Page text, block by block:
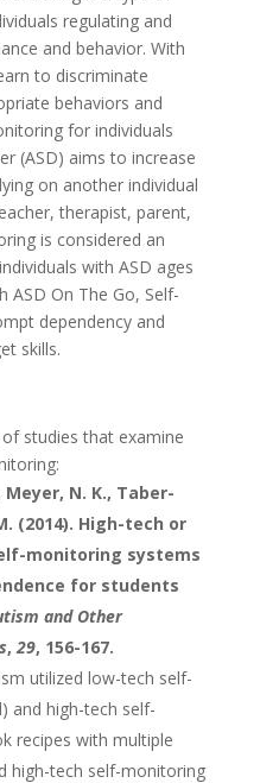
regulating and
and behavior. With
to discriminate
behaviors and
for individuals
(ASD) aims to increase
on another individual
therapist, parent,
is considered an
with ASD ages
ASD On The Go, Self-
dependency and
skills.
studies that examine
Meyer, N. K., Taber-
(2014). High-tech or
monitoring systems
for students
and Other
,29, 156-167.
utilized low-tech self-
and high-tech self-
recipes with multiple
high-tech self-monitoring